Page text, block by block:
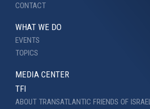
CONTACT
WHAT WE DO
EVENTS
TOPICS
MEDIA CENTER
TFI
ABOUT TRANSATLANTIC FRIENDS OF ISRAEL